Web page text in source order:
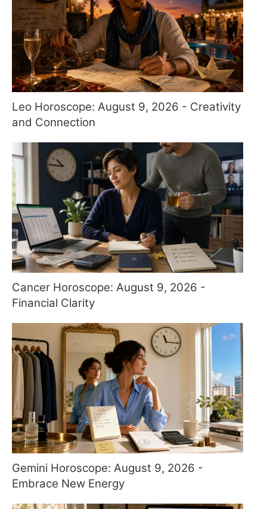
Leo Horoscope: August 9, 2026 - Creativity
and Connection
Cancer Horoscope: August 9, 2026 -
Financial Clarity
Gemini Horoscope: August 9, 2026 -
Embrace New Energy